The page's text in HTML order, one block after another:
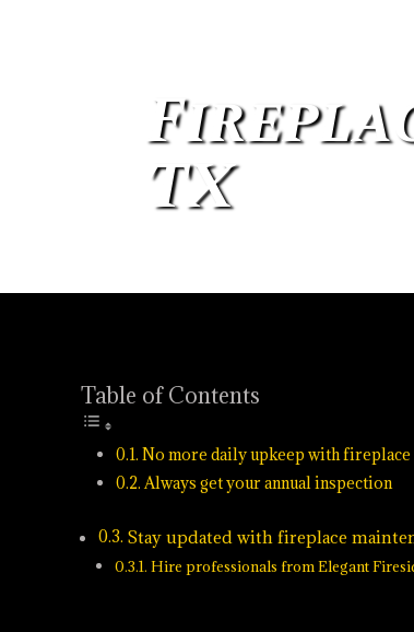
TX
Table of Contents
No more daily upkeep with fireplace
Always get your annual inspection
Stay updated with fireplace
Hire professionals from Elegant